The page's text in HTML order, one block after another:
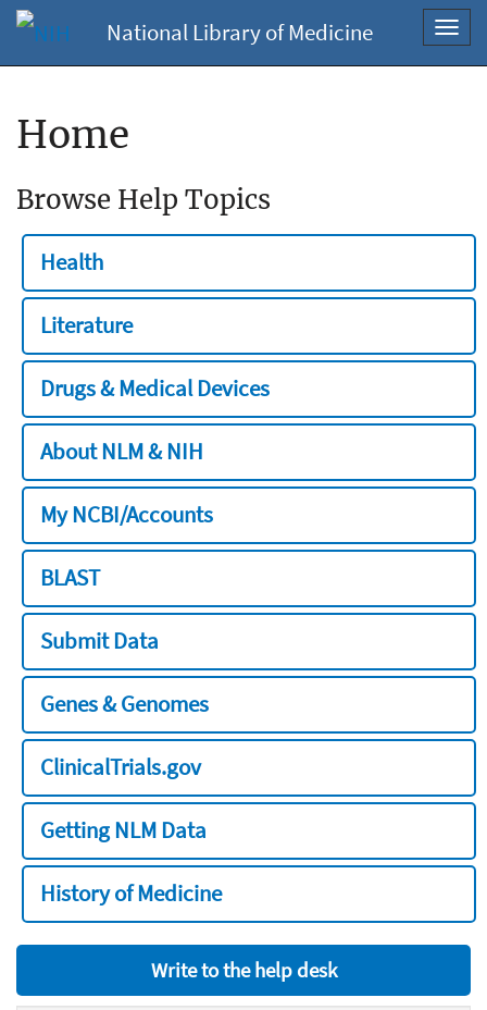
National Library of Medicine
Home
Browse Help Topics
Health
Literature
Drugs & Medical Devices
About NLM & NIH
My NCBI/Accounts
BLAST
Submit Data
Genes & Genomes
ClinicalTrials.gov
Getting NLM Data
History of Medicine
Write to the help desk